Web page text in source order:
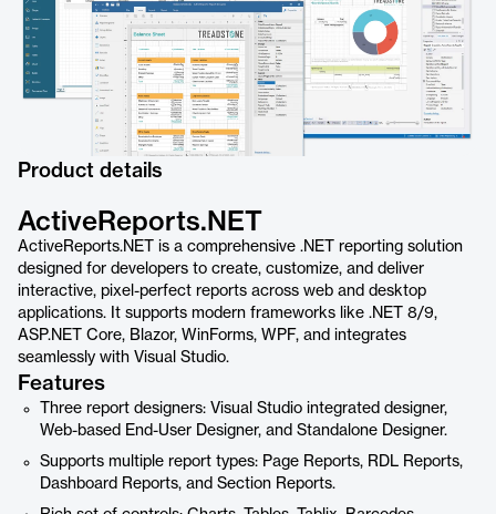
Product details
ActiveReports.NET
ActiveReports.NET is a comprehensive .NET reporting solution
designed for developers to create, customize, and deliver
interactive, pixel-perfect reports across web and desktop
applications. It supports modern frameworks like .NET 8/9,
ASP.NET Core, Blazor, WinForms, WPF, and integrates
seamlessly with Visual Studio.
Features
Three report designers: Visual Studio integrated designer,
Web-based End-User Designer, and Standalone Designer.
Supports multiple report types: Page Reports, RDL Reports,
Dashboard Reports, and Section Reports.